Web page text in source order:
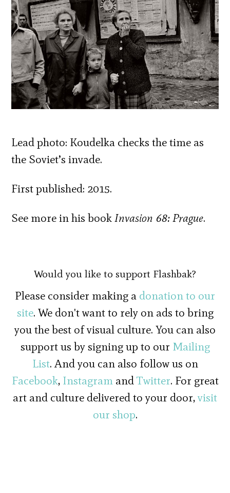
Lead photo: Koudelka checks the time as
the Soviet’s invade.
First published: 2015.
See more in his bookInvasion 68: Prague.
Would you like to support Flashbak?
Please consider making a donation to our
site. We don't want to rely on ads to bring
you the best of visual culture. You can also
support us by signing up to our Mailing
List. And you can also follow us on
Facebook, InstagramandTwitter. For great
art and culture delivered to your door,visit
our shop.